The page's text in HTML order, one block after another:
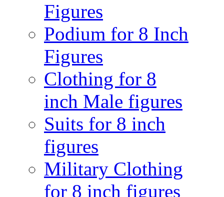
Figures
Podium for 8 Inch
Figures
Clothing for 8
inch Male figures
Suits for 8 inch
figures
Military Clothing
for 8 inch figures